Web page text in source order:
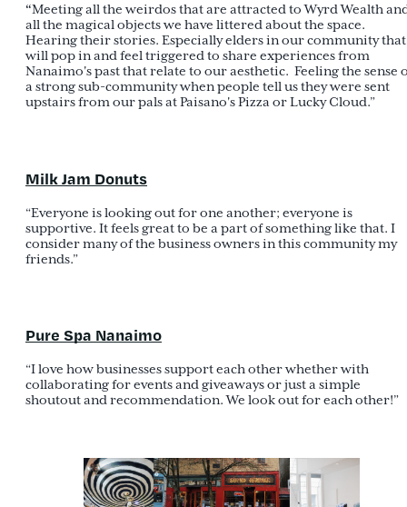
“Meeting all the weirdos that are attracted to Wyrd Wealth
all the magical objects we have littered about the space.
Hearing their stories. Especially elders in our community that
will pop in and feel triggered to share experiences from
Nanaimo's past that relate to our aesthetic. Feeling the sense
a strong sub-community when people tell us they were sent
upstairs from our pals at Paisano's Pizza or Lucky Cloud.”
Milk Jam Donuts
“Everyone is looking out for one another; everyone is
supportive. It feels great to be a part of something like that. I
consider many of the business owners in this community my
friends.”
Pure Spa Nanaimo
“I love how businesses support each other whether with
collaborating for events and giveaways or just a simple
shoutout and recommendation. We look out for each other!”